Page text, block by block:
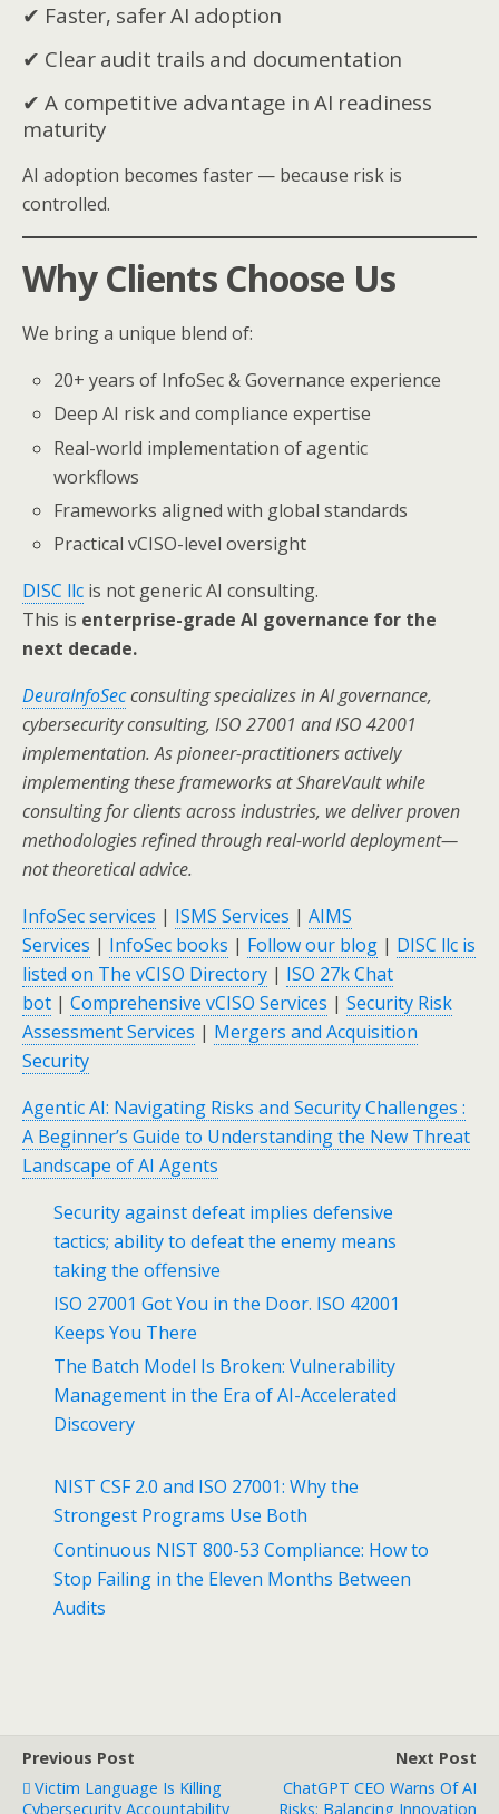
✔ Faster, safer AI adoption
✔ Clear audit trails and documentation
✔ A competitive advantage in AI readiness
maturity
AI adoption becomes faster — because risk is
controlled.
Why Clients Choose Us
We bring a unique blend of:
20+ years of InfoSec & Governance experience
Deep AI risk and compliance expertise
Real-world implementation of agentic
workflows
Frameworks aligned with global standards
Practical vCISO-level oversight
DISC llc is not generic AI consulting.
This is enterprise-grade AI governance for the
next decade.
DeuraInfoSecconsulting specializes in AI governance,
cybersecurity consulting, ISO 27001 and ISO 42001
implementation. As pioneer-practitioners actively
implementing these frameworks at ShareVault while
consulting for clients across industries, we deliver proven
methodologies refined through real-world deployment—
not theoretical advice.
InfoSec services | ISMS Services | AIMS
Services | InfoSec books | Follow our blog | DISC llc is
listed on The vCISO Directory | ISO 27k Chat
bot | Comprehensive vCISO Services | Security Risk
Assessment Services | Mergers and Acquisition
Security
Agentic AI: Navigating Risks and Security Challenges :
A Beginner’s Guide to Understanding the New Threat
Landscape of AI Agents
Security against defeat implies defensive
tactics; ability to defeat the enemy means
taking the offensive
ISO 27001 Got You in the Door. ISO 42001
Keeps You There
The Batch Model Is Broken: Vulnerability
Management in the Era of AI-Accelerated
Discovery
NIST CSF 2.0 and ISO 27001: Why the
Strongest Programs Use Both
Continuous NIST 800-53 Compliance: How to
Stop Failing in the Eleven Months Between
Audits
Previous Post
Victim Language Is Killing
Cybersecurity Accountability
Next Post
ChatGPT CEO Warns Of AI
Risks: Balancing Innovation